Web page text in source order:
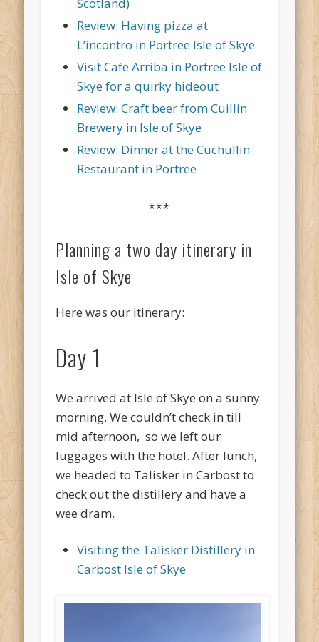
Scotland)
Review: Having pizza at
L’incontro in Portree Isle of Skye
Visit Cafe Arriba in Portree Isle of
Skye for a quirky hideout
Review: Craft beer from Cuillin
Brewery in Isle of Skye
Review: Dinner at the Cuchullin
Restaurant in Portree
***
Planning a two day itinerary in
Isle of Skye
Here was our itinerary:
Day 1
We arrived at Isle of Skye on a sunny
morning. We couldn’t check in till
mid afternoon, so we left our
luggages with the hotel. After lunch,
we headed to Talisker in Carbost to
check out the distillery and have a
wee dram.
Visiting the Talisker Distillery in
Carbost Isle of Skye